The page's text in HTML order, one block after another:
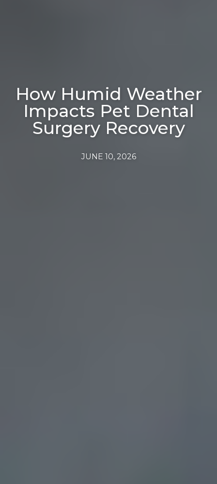
How Humid Weather
Impacts Pet Dental
Surgery Recovery
JUNE 10, 2026